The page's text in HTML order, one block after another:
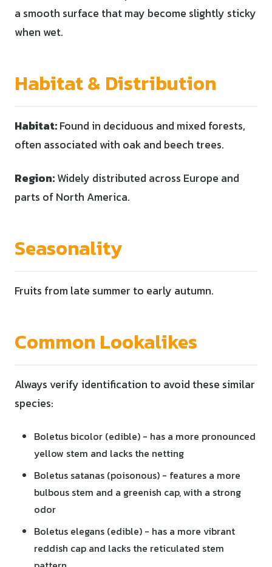
a smooth surface that may become slightly sticky
when wet.
Habitat & Distribution
Habitat:Found in deciduous and mixed forests,
often associated with oak and beech trees.
Region:Widely distributed across Europe and
parts of North America.
Seasonality
Fruits from late summer to early autumn.
Common Lookalikes
Always verify identification to avoid these similar
species:
Boletus bicolor (edible) - has a more pronounced
yellow stem and lacks the netting
Boletus satanas (poisonous) - features a more
bulbous stem and a greenish cap, with a strong
odor
Boletus elegans (edible) - has a more vibrant
reddish cap and lacks the reticulated stem